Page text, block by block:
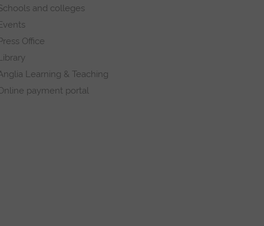
and colleges
Office
Learning & Teaching
payment portal